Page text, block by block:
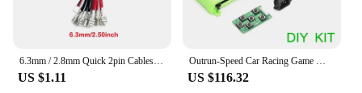
6.3mm / 2.8mm Quick 2pin Cables 5V / 12V Illuminated Light Bulb Cable XH2.54 To USB Encoder for Arcade LED Button game Joystick
US $1.11
Outrun-Speed Car Racing Game Motherboard with Wires Cable and Steering Wheel for Children, Arcade Simulation Video Game Machine
US $116.32